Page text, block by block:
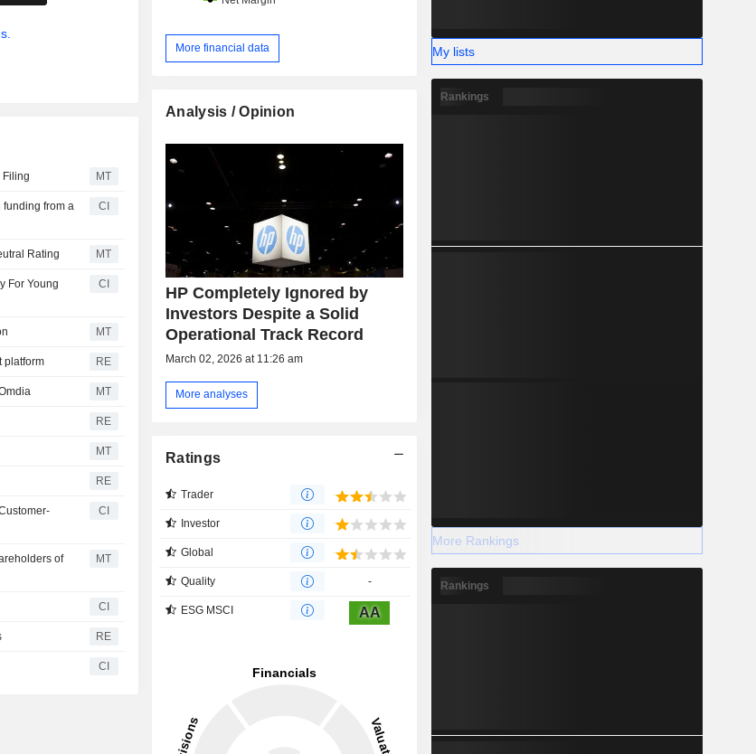
Filing MT
funding from a
CI
Rating MT
For Young
CI
MT
platform RE
MT
RE
MT
RE
CI
of
MT
CI
RE
CI
More financial data
Analysis / Opinion
HP Completely Ignored by
Investors Despite a Solid
Operational Track Record
March 02, 2026 at 11:26 am
More analyses
Ratings
Trader
Investor
Global
Quality -
ESG MSCI AA
My lists
Rankings
More Rankings
Rankings